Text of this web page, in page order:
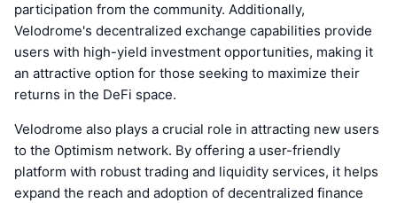
participation from the community. Additionally,
Velodrome's decentralized exchange capabilities provide
users with high-yield investment opportunities, making it
an attractive option for those seeking to maximize their
returns in the DeFi space.
Velodrome also plays a crucial role in attracting new users
to the Optimism network. By offering a user-friendly
platform with robust trading and liquidity services, it helps
expand the reach and adoption of decentralized finance